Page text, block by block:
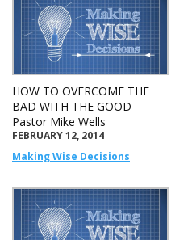
HOW TO OVERCOME THE
BAD WITH THE GOOD
Pastor Mike Wells
FEBRUARY 12, 2014
Making Wise Decisions